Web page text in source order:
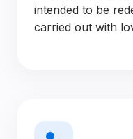
intended to be
carried out with